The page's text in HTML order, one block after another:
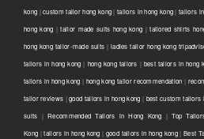
kong |custom tailor hong kong|tailors in hong kong|tailors
hong kong |tailor made suits hong kong |tailored shirts
hong kong tailor-made suits | ladies tailor hong kong
tailors in hong kong | hong kong tailors | best tailors in hong
tailors in hong kong | hong kong tailor recommendation |
tailor reviews |good tailors in hong kong | best custom tailors
suits | Recommended Tailors in Hong Kong |Top
Kong |tailors in hong kong | good tailors in hong kong|Best